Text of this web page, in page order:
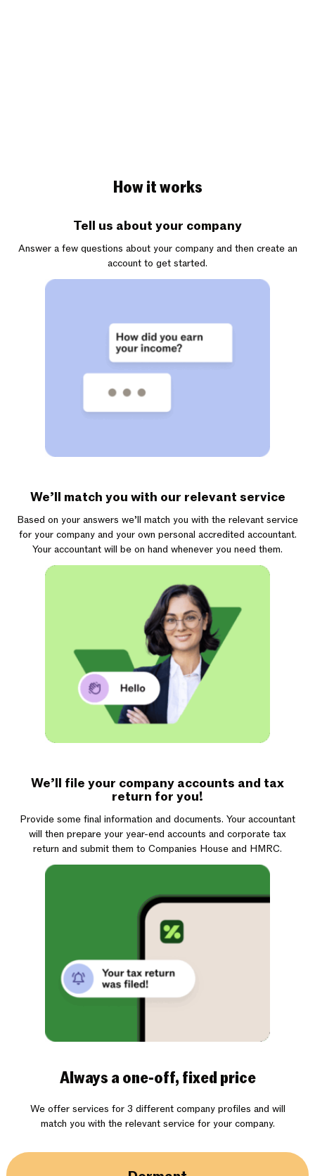
How it works
Tell us about your company
Answer a few questions about your company and then create an
account to get started.
We’ll match you with our relevant service
Based on your answers we’ll match you with the relevant service
for your company and your own personal accredited accountant.
Your accountant will be on hand whenever you need them.
We’ll file your company accounts and tax
return for you!
Provide some final information and documents. Your accountant
will then prepare your year-end accounts and corporate tax
return and submit them to Companies House and HMRC.
Always a one-off, fixed price
We offer services for 3 different company profiles and will
match you with the relevant service for your company.